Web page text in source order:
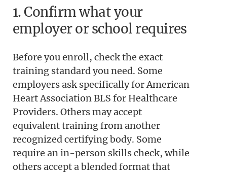
1. Confirm what your
employer or school requires
Before you enroll, check the exact
training standard you need. Some
employers ask specifically for American
Heart Association BLS for Healthcare
Providers. Others may accept
equivalent training from another
recognized certifying body. Some
require an in-person skills check, while
others accept a blended format that